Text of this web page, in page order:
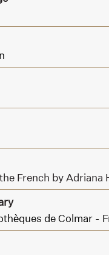
French by Adriana
de Colmar -